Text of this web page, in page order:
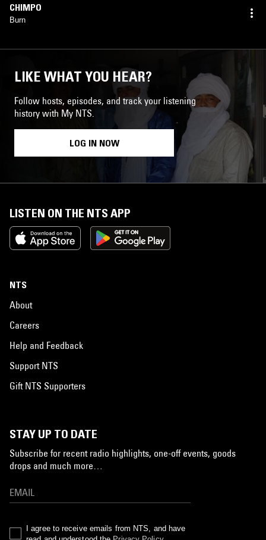
CHIMPO
Burn
LIKE WHAT YOU HEAR?
Follow hosts, episodes, and track your listening
history with My NTS.
LOG IN NOW
LISTEN ON THE NTS APP
NTS
About
Careers
Help and Feedback
Support NTS
Gift NTS Supporters
STAY UP TO DATE
Subscribe for recent radio highlights, one-off events, goods
drops and much more…
I agree to receive emails from NTS, and have